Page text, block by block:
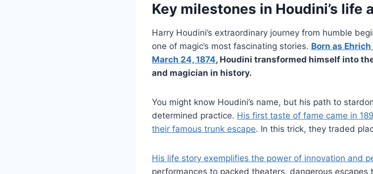
Key milestones in Houdini’s life
Harry Houdini’s extraordinary journey from humble
one of magic’s most fascinating stories. Born as
March 24, 1874, Houdini transformed himself into
and magician in history.
You might know Houdini’s name, but his path to
determined practice. His first taste of fame came in
their famous trunk escape. In this trick, they traded
His life story exemplifies the power of innovation and
performances to packed theaters, dangerous escapes